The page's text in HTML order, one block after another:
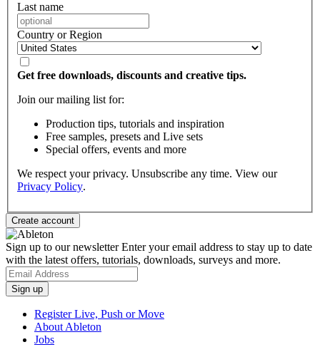
Last name
Country or Region
Get free downloads, discounts and creative tips.
Join our mailing list for:
Production tips, tutorials and inspiration
Free samples, presets and Live sets
Special offers, events and more
We respect your privacy. Unsubscribe any time. View our
Privacy Policy.
Sign up to our newsletterEnter your email address to stay up to date
with the latest offers, tutorials, downloads, surveys and more.
Register Live, Push or Move
About Ableton
Jobs